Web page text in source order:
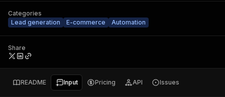
Categories
Lead generation
E-commerce Automation
Share
README Input Pricing API Issues